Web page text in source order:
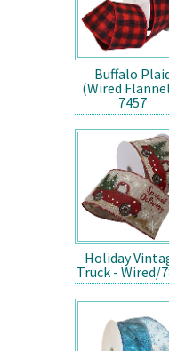
Buffalo
(Wired
7457
Holiday
Truck - Wired/